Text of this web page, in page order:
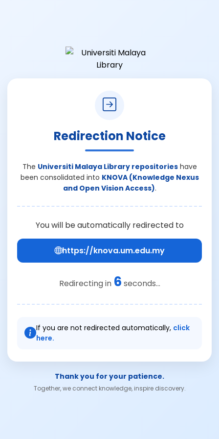
Redirection Notice
The Universiti Malaya Library repositorieshave
been consolidated into KNOVA (Knowledge Nexus
and Open Vision Access).
You will be automatically redirected to
https://knova.um.edu.my
Redirecting in 6 seconds...
If you are not redirected automatically, click
here.
Thank you for your patience.
Together, we connect knowledge, inspire discovery.